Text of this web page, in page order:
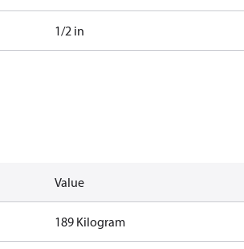
1/2 in
Value
189 Kilogram